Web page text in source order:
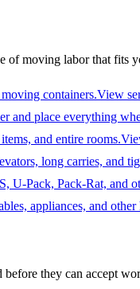
of moving labor that fits
containers.View
and place everything
and entire rooms.
long carries, and
U-Pack, Pack-Rat, and
appliances, and other
they can accept